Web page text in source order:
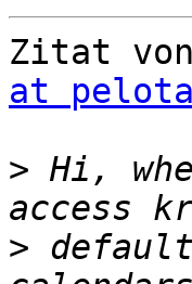
Zitat von
at
> Hi,
>